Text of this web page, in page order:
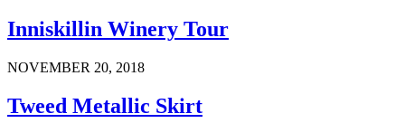
Inniskillin Winery Tour
NOVEMBER 20, 2018
Tweed Metallic Skirt